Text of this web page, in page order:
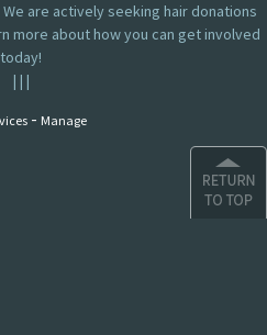
are actively seeking hair donations
more about how you can get involved
today!
| | |
- Manage